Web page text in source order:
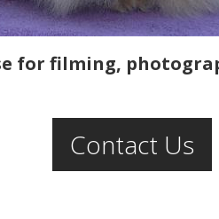
for filming,
Contact Us